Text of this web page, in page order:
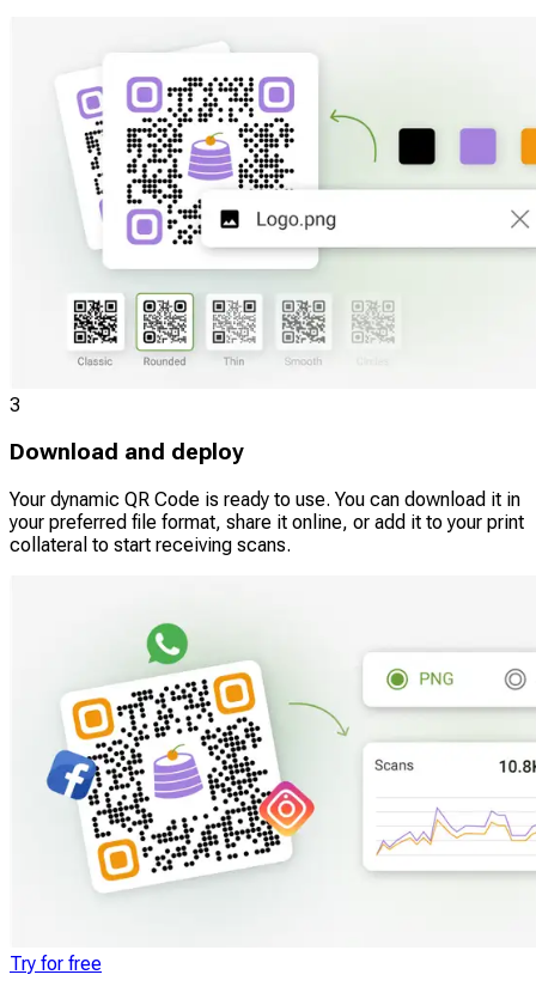
3
Download and deploy
Your dynamic QR Code is ready to use. You can download it in
your preferred file format, share it online, or add it to your print
collateral to start receiving scans.
Try for free